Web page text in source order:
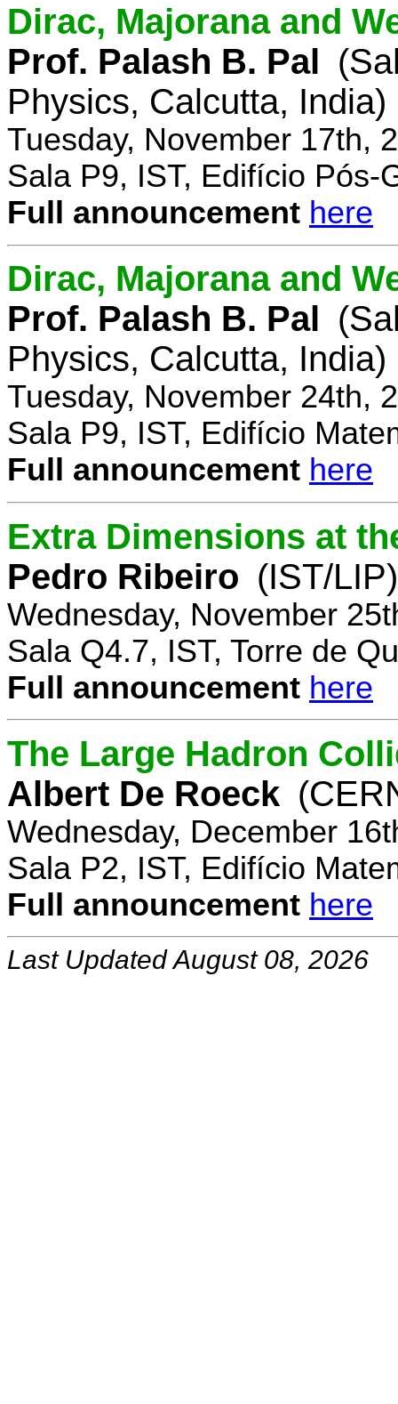
Dirac, Majorana and
Prof. Palash B. Pal
Physics, Calcutta, India)
Tuesday, November 17th,
Sala P9, IST, Edifício Pós-
Full announcement here
Dirac, Majorana and
Prof. Palash B. Pal
Physics, Calcutta, India)
Tuesday, November 24th,
Sala P9, IST, Edifício
Full announcement here
Extra Dimensions at
Pedro Ribeiro (IST/LIP)
Wednesday, November
Sala Q4.7, IST, Torre de
Full announcement here
The Large Hadron
Albert De Roeck
Wednesday, December
Sala P2, IST, Edifício
Full announcement here
Last Updated August 08, 2026